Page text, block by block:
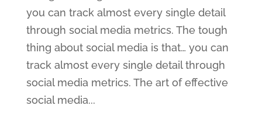
you can track almost every single detail
through social media metrics. The tough
thing about social media is that… you can
track almost every single detail through
social media metrics. The art of effective
social media...